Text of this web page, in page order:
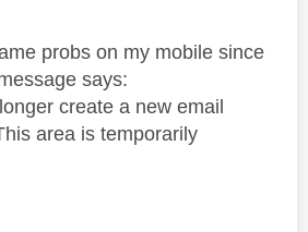
probs on my mobile since
says:
create a new email
area is temporarily